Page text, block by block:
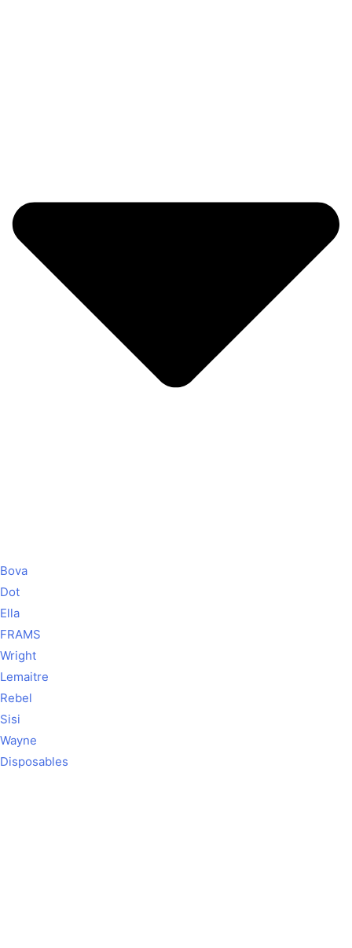
Bova
Dot
Ella
FRAMS
Wright
Lemaitre
Rebel
Sisi
Wayne
Disposables